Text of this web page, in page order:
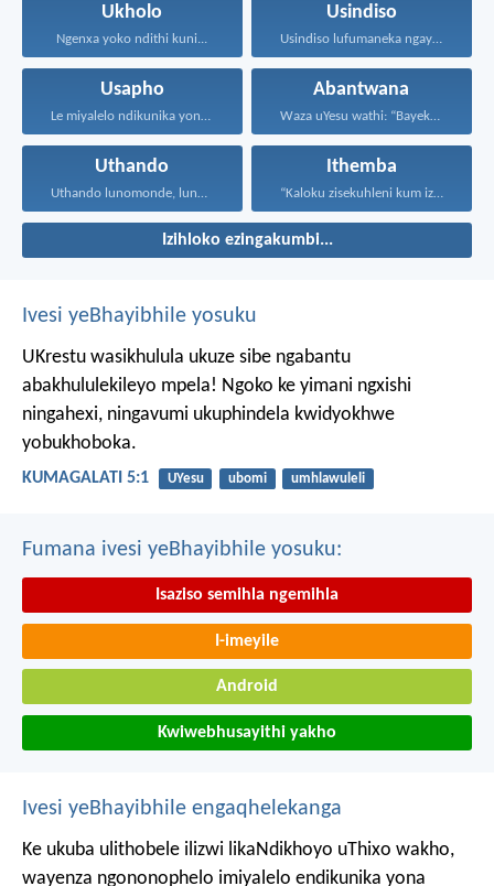
Ukholo
Ngenxa yoko ndithi kuni...
Usindiso
Usindiso lufumaneka ngaye kuphela...
Usapho
Le miyalelo ndikunika yona...
Abantwana
Waza uYesu wathi: “Bayekeni...
Uthando
Uthando lunomonde, lunobubele. Uthando...
Ithemba
“Kaloku zisekuhleni kum izicwangciso...
Izihloko ezingakumbi...
Ivesi yeBhayibhile yosuku
UKrestu wasikhulula ukuze sibe ngabantu
abakhululekileyo mpela! Ngoko ke yimani ngxishi
ningahexi, ningavumi ukuphindela kwidyokhwe
yobukhoboka.
KUMAGALATI 5:1 UYesu ubomi umhlawuleli
Fumana ivesi yeBhayibhile yosuku:
Isaziso semihla ngemihla
I-imeyile
Android
Kwiwebhusayithi yakho
Ivesi yeBhayibhile engaqhelekanga
Ke ukuba ulithobele ilizwi likaNdikhoyo uThixo wakho,
wayenza ngononophelo imiyalelo endikunika yona